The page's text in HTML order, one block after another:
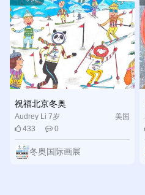
excellent Olympic and
looking forward to the “joyful
snow” and invite young
their ice and snow dreams in
祝福北京冬奥
Audrey Li 7岁
美国
433
0
冬奥国际画展